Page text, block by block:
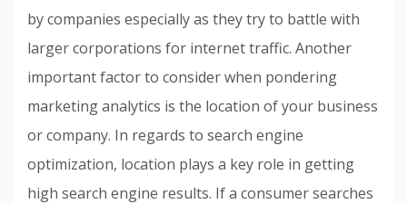
by companies especially as they try to battle with
larger corporations for internet traffic. Another
important factor to consider when pondering
marketing analytics is the location of your business
or company. In regards to search engine
optimization, location plays a key role in getting
high search engine results. If a consumer searches